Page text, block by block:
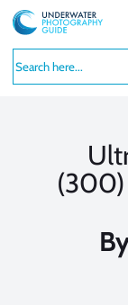
Skip
to
content
(300)